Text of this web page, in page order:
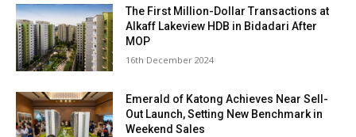
The First Million-Dollar Transactions at
Alkaff Lakeview HDB in Bidadari After
MOP
16th December 2024
Emerald of Katong Achieves Near Sell-
Out Launch, Setting New Benchmark in
Weekend Sales